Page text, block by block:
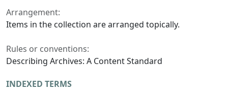
Arrangement:
Items in the collection are arranged topically.
Rules or conventions:
Describing Archives: A Content Standard
INDEXED TERMS